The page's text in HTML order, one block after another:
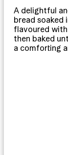
A delightful
bread soaked
flavoured with
then baked
a comforting